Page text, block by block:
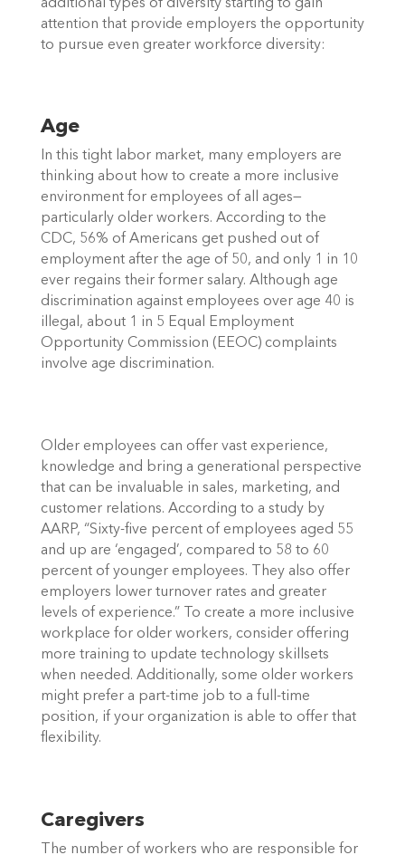
additional types of diversity starting to gain
attention that provide employers the opportunity
to pursue even greater workforce diversity:
Age
In this tight labor market, many employers are
thinking about how to create a more inclusive
environment for employees of all ages—
particularly older workers. According to the
CDC, 56% of Americans get pushed out of
employment after the age of 50, and only 1 in 10
ever regains their former salary. Although age
discrimination against employees over age 40 is
illegal, about 1 in 5 Equal Employment
Opportunity Commission (EEOC) complaints
involve age discrimination.
Older employees can offer vast experience,
knowledge and bring a generational perspective
that can be invaluable in sales, marketing, and
customer relations. According to a study by
AARP, “Sixty-five percent of employees aged 55
and up are ‘engaged’, compared to 58 to 60
percent of younger employees. They also offer
employers lower turnover rates and greater
levels of experience.” To create a more inclusive
workplace for older workers, consider offering
more training to update technology skillsets
when needed. Additionally, some older workers
might prefer a part-time job to a full-time
position, if your organization is able to offer that
flexibility.
Caregivers
The number of workers who are responsible for